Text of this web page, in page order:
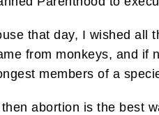
that day, I wished all
from monkeys, and if
members of a
abortion is the best